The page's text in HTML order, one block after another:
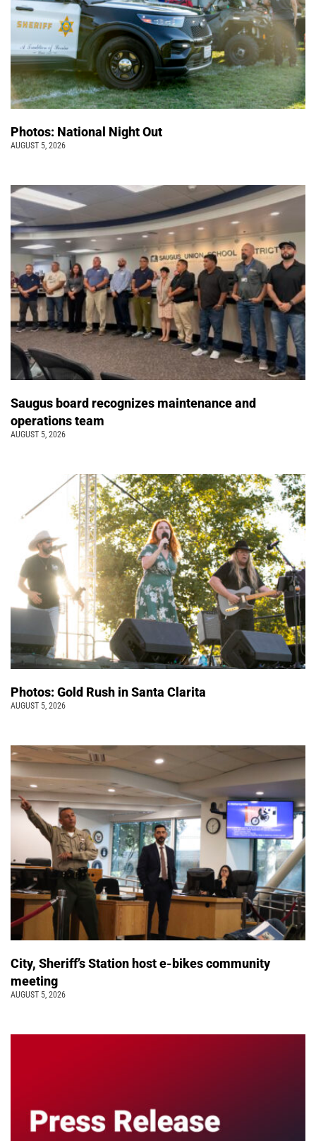
Photos: National Night Out
AUGUST 5, 2026
Saugus board recognizes maintenance and
operations team
AUGUST 5, 2026
Photos: Gold Rush in Santa Clarita
AUGUST 5, 2026
City, Sheriff’s Station host e-bikes community
meeting
AUGUST 5, 2026